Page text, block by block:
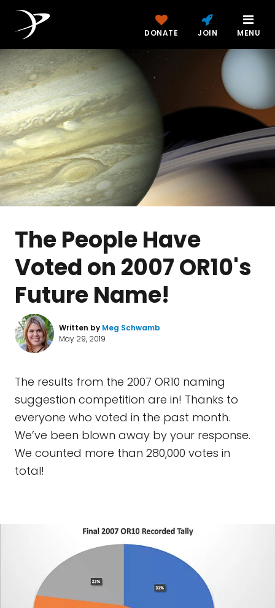
DONATE JOIN MENU
The People Have
Voted on 2007 OR10's
Future Name!
Written by Meg Schwamb
May 29, 2019
The results from the 2007 OR10 naming
suggestion competition are in! Thanks to
everyone who voted in the past month.
We’ve been blown away by your response.
We counted more than 280,000 votes in
total!